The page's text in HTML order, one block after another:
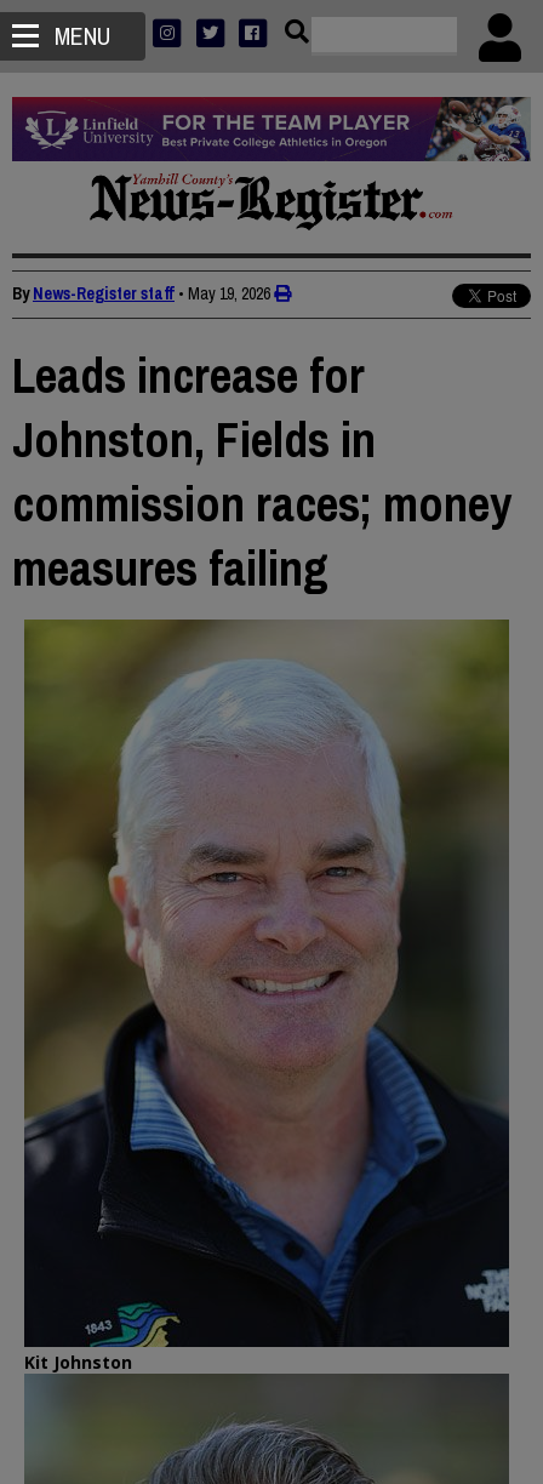
MENU
ByNews-Register staff • May 19, 2026
Leads increase for
Johnston, Fields in
commission races; money
measures failing
Kit Johnston